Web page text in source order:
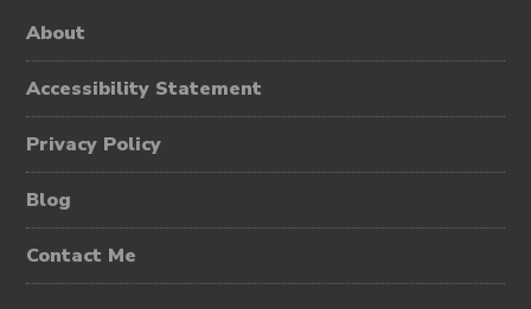
About
Accessibility Statement
Privacy Policy
Blog
Contact Me